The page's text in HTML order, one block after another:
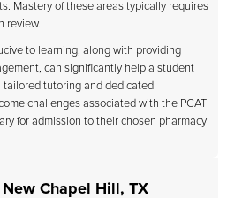
Mastery of these areas typically requires
review.
to learning, along with providing
can significantly help a student
tailored tutoring and dedicated
challenges associated with the PCAT
for admission to their chosen pharmacy
Chapel Hill, TX